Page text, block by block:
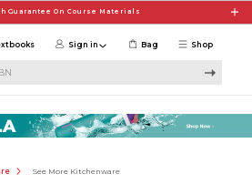
Guarantee On Course Materials
Shop
Sign in Bag
See More Kitchenware